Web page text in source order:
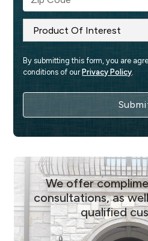
By submitting this form, you are
conditions of our Privacy Policy
We offer
consultations, as
qualified